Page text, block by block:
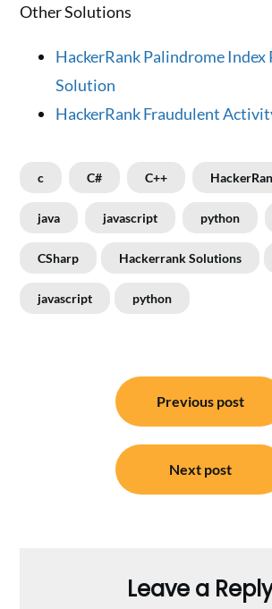
Other Solutions
HackerRank Palindrome Index
Solution
HackerRank Fraudulent
c C# C++
java javascript python
CSharp Hackerrank Solutions
javascript python
navigation
Previous post
Next post
Leave a